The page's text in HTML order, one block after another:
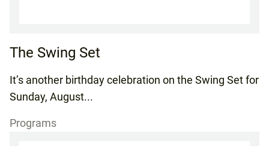
The Swing Set
It’s another birthday celebration on the Swing Set for
Sunday, August...
Programs